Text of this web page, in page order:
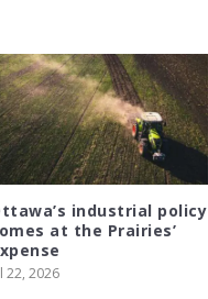
industrial policy
at the Prairies’
22, 2026